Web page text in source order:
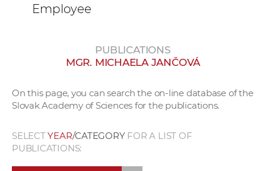
r
Employee
PUBLICATIONS
MGR. MICHAELA JANČOVÁ
On this page, you can search the on-line database of the
Slovak Academy of Sciences for the publications.
SELECTYEAR/CATEGORYFOR A LIST OF
PUBLICATIONS: